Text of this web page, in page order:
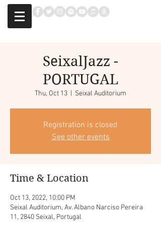
SeixalJazz -
PORTUGAL
Thu, Oct 13 Seixal Auditorium
Registration is closed
See other events
Time & Location
Oct 13, 2022, 10:00 PM
Seixal Auditorium, Av. Albano Narciso Pereira
11, 2840 Seixal, Portugal